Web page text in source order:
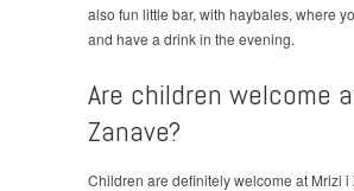
also fun little bar, with haybales, where
and have a drink in the evening.
Are children welcome
Zanave?
Children are definitely welcome at Mrizi i